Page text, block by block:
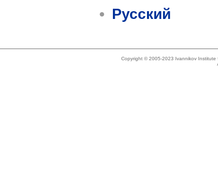
Русский
Copyright © 2005-2023 Ivannikov Institute